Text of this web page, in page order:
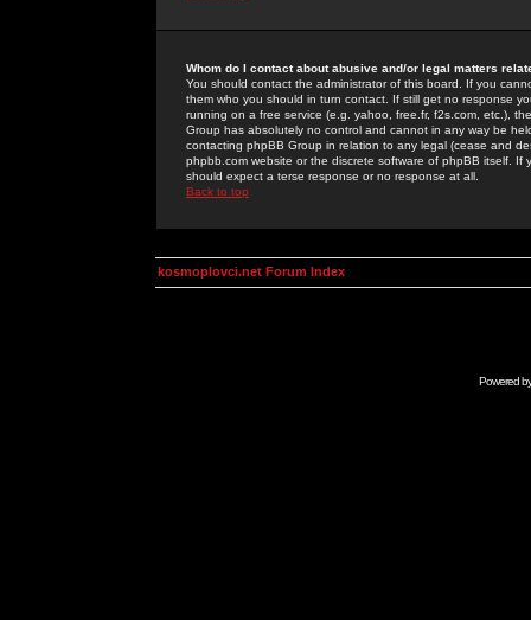
Whom do I contact about abusive and/or legal matters
You should contact the administrator of this board. If you
them who you should in turn contact. If still get no response
running on a free service (e.g. yahoo, free.fr, f2s.com, etc.),
Group has absolutely no control and cannot in any way be
contacting phpBB Group in relation to any legal (cease and
phpbb.com website or the discrete software of phpBB itself.
should expect a terse response or no response at all.
Back to top
kosmoplovci.net Forum Index
Powered